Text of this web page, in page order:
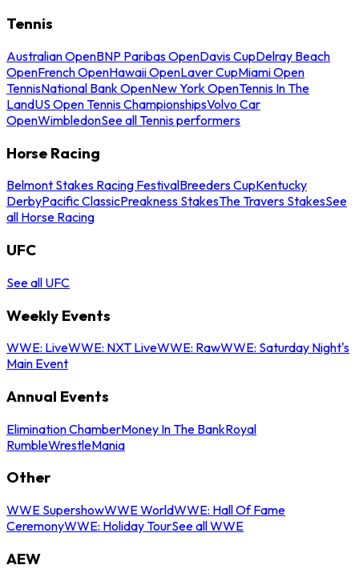
Tennis
Australian OpenBNP Paribas OpenDavis CupDelray Beach
OpenFrench OpenHawaii OpenLaver CupMiami Open
TennisNational Bank OpenNew York OpenTennis In The
LandUS Open Tennis ChampionshipsVolvo Car
OpenWimbledonSee all Tennis performers
Horse Racing
Belmont Stakes Racing FestivalBreeders CupKentucky
DerbyPacific ClassicPreakness StakesThe Travers StakesSee
all Horse Racing
UFC
See all UFC
Weekly Events
WWE: LiveWWE: NXT LiveWWE: RawWWE: Saturday Night's
Main Event
Annual Events
Elimination ChamberMoney In The BankRoyal
RumbleWrestleMania
Other
WWE SupershowWWE WorldWWE: Hall Of Fame
CeremonyWWE: Holiday TourSee all WWE
AEW